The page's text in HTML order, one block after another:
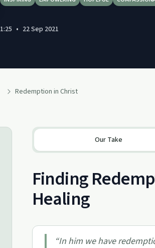
1:25 • 22 Sep 2021
Redemption in Christ
Our Take
Finding
Healing
“In him we have